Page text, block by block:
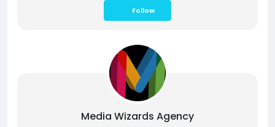
Follow
Media Wizards Agency